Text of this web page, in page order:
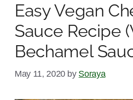
Easy Vegan
Sauce Recipe
Bechamel
May 11, 2020 by Soraya